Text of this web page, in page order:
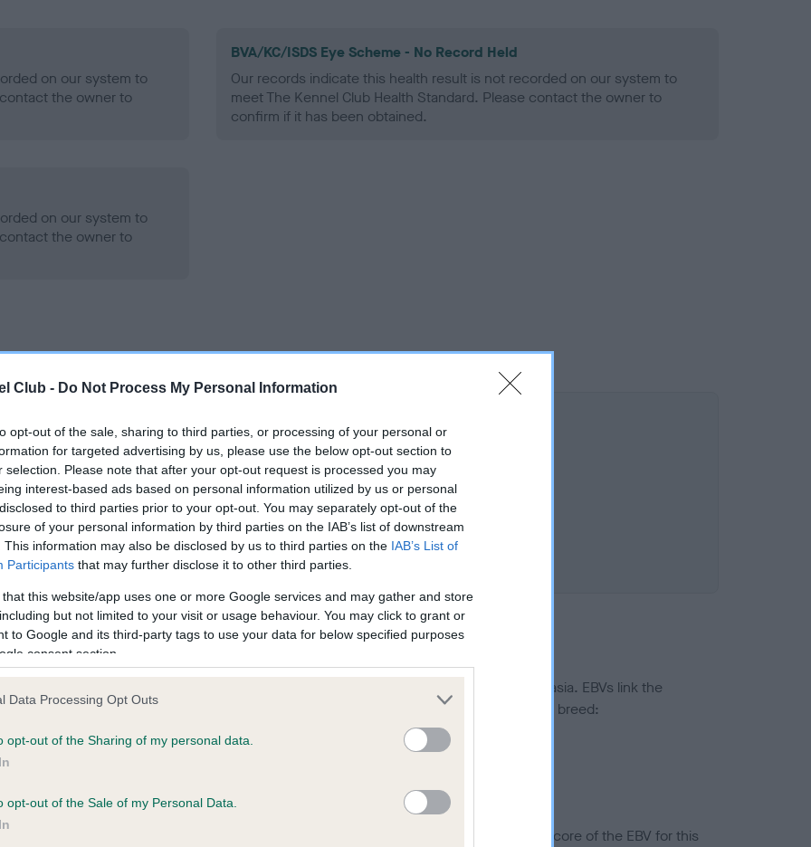
Club - Do Not Process My Personal Information
opt-out of the sale, sharing to third parties, or processing of your personal or
for targeted advertising by us, please use the below opt-out section to
selection. Please note that after your opt-out request is processed you may
interest-based ads based on personal information utilized by us or personal
to third parties prior to your opt-out. You may separately opt-out of the
of your personal information by third parties on the IAB’s list of downstream
This information may also be disclosed by us to third parties on the IAB’s List of
Participants that may further disclose it to other third parties.
that this website/app uses one or more Google services and may gather and store
but not limited to your visit or usage behaviour. You may click to grant or
to Google and its third-party tags to use your data for below specified purposes
consent section.
Data Processing Opt Outs
opt-out of the Sharing of my personal data.
opt-out of the Sale of my Personal Data.
on our system to
the owner to
BVA/KC/ISDS Eye Scheme - No Record Held
Our records indicate this health result is not recorded on our system to
meet The Kennel Club Health Standard. Please contact the owner to
confirm if it has been obtained.
on our system to
the owner to
MINT is 0.3%
a dog is more or less likely to have, and pass on genes, related to hip/elbow dysplasia. EBVs link the
KC health schemes.
They tell us how the individual dog compares to the rest of the breed:
lower than average risk of having genes linked to hip/elbow dysplasia
the higher the risk
to calculate the EBV
tested under the BVA/KC Schemes. This is typically reflected in a lower confidence score of the EBV for this